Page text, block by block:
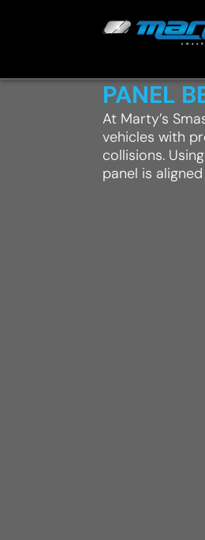
PANEL
At Marty’s
vehicles with
collisions.
panel is